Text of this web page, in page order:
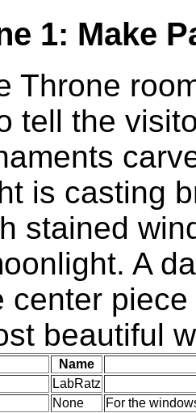
1: Make
Throne
tell the
is casting
stained
A
center
beautiful
Name
LabRatz
None
For the